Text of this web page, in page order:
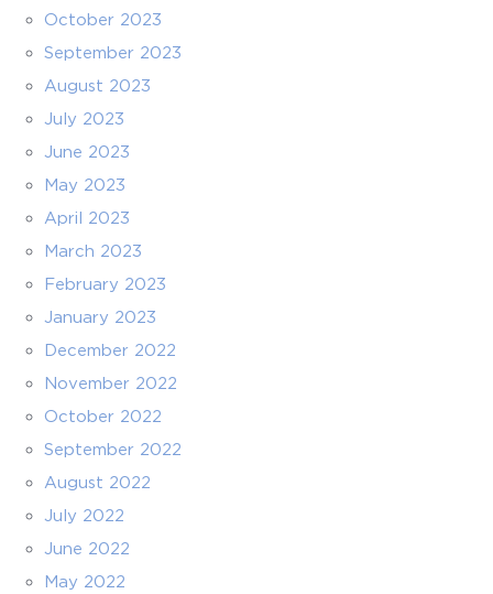
October 2023
September 2023
August 2023
July 2023
June 2023
May 2023
April 2023
March 2023
February 2023
January 2023
December 2022
November 2022
October 2022
September 2022
August 2022
July 2022
June 2022
May 2022